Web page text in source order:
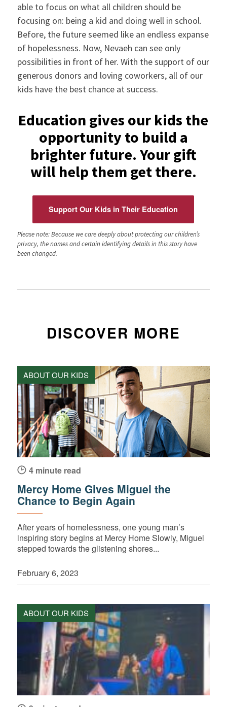
able to focus on what all children should be
focusing on: being a kid and doing well in school.
Before, the future seemed like an endless expanse
of hopelessness. Now, Nevaeh can see only
possibilities in front of her. With the support of our
generous donors and loving coworkers, all of our
kids have the best chance at success.
Education gives our kids the
opportunity to build a
brighter future. Your gift
will help them get there.
Support Our Kids in Their Education
Please note: Because we care deeply about protecting our children’s
privacy, the names and certain identifying details in this story have
been changed.
DISCOVER MORE
ABOUT OUR KIDS
4 minute read
Mercy Home Gives Miguel the
Chance to Begin Again
After years of homelessness, one young man’s
inspiring story begins at Mercy Home Slowly, Miguel
stepped towards the glistening shores...
February 6, 2023
ABOUT OUR KIDS